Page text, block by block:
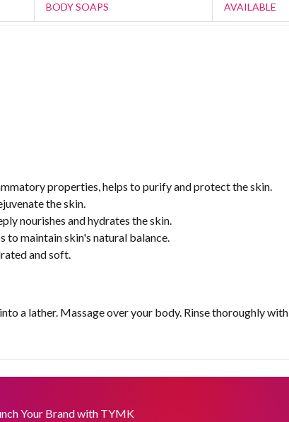
BODY SOAPS AVAILABLE
properties, helps to purify and protect the skin.
the skin.
nourishes and hydrates the skin.
maintain skin's natural balance.
and soft.
a lather. Massage over your body. Rinse thoroughly
Your Brand with TYMK